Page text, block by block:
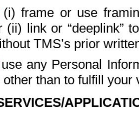
(i) frame or use
(ii) link or “deeplink”
TMS’s prior
use any Personal
other than to fulfill your